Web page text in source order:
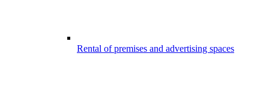
Rental of premises and advertising spaces